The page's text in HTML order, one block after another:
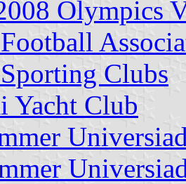
Olympics
Clubs
Yacht Club